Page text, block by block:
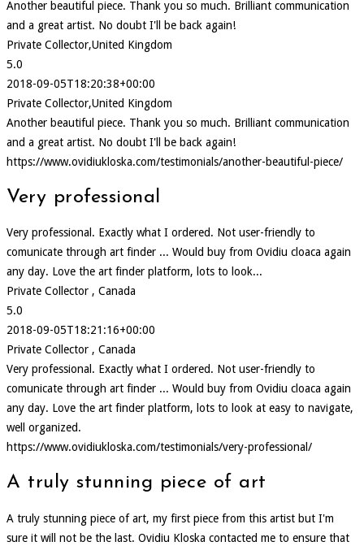
Another beautiful piece. Thank you so much. Brilliant communication
and a great artist. No doubt I'll be back again!
Private Collector,United Kingdom
5.0
2018-09-05T18:20:38+00:00
Private Collector,United Kingdom
Another beautiful piece. Thank you so much. Brilliant communication
and a great artist. No doubt I'll be back again!
https://www.ovidiukloska.com/testimonials/another-beautiful-piece/
Very professional
Very professional. Exactly what I ordered. Not user-friendly to
comunicate through art finder ... Would buy from Ovidiu cloaca again
any day. Love the art finder platform, lots to look...
Private Collector , Canada
5.0
2018-09-05T18:21:16+00:00
Private Collector , Canada
Very professional. Exactly what I ordered. Not user-friendly to
comunicate through art finder ... Would buy from Ovidiu cloaca again
any day. Love the art finder platform, lots to look at easy to navigate,
well organized.
https://www.ovidiukloska.com/testimonials/very-professional/
A truly stunning piece of art
A truly stunning piece of art, my first piece from this artist but I'm
sure it will not be the last. Ovidiu Kloska contacted me to ensure that